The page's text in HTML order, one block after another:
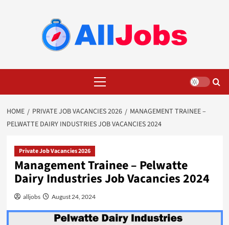
Menu
HOME PRIVATE JOB VACANCIES 2026
MANAGEMENT TRAINEE –
PELWATTE DAIRY INDUSTRIES JOB VACANCIES 2024
Private Job Vacancies 2026
Management Trainee – Pelwatte
Dairy Industries Job Vacancies 2024
alljobs August 24, 2024